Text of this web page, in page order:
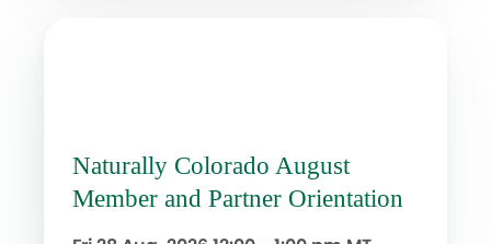
Naturally Colorado August
Member and Partner Orientation